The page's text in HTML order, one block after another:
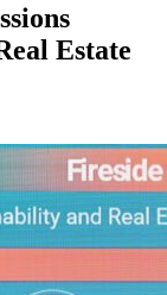
Estate